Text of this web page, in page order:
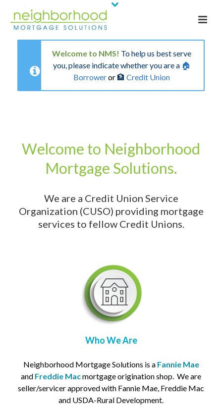
Welcome to NMS! To help us best serve
you, please indicate whether you are a 🏠
Borroweror 🏦 Credit Union
Welcome to Neighborhood
Mortgage Solutions.
We are a Credit Union Service
Organization (CUSO) providing mortgage
services to fellow Credit Unions.
Who We Are
Neighborhood Mortgage Solutions is a Fannie Mae
and Freddie Macmortgage origination shop. We are
seller/servicer approved with Fannie Mae, Freddie Mac
and USDA-Rural Development.